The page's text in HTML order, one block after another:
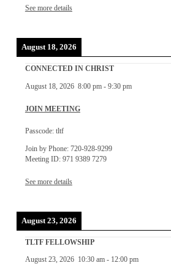
See more details
August 18, 2026
CONNECTED IN CHRIST
August 18, 2026 8:00 pm- 9:30 pm
JOIN MEETING
Passcode: tltf
Join by Phone: 720-928-9299
Meeting ID: 971 9389 7279
See more details
August 23, 2026
TLTF FELLOWSHIP
August 23, 2026 10:30 am- 12:00 pm